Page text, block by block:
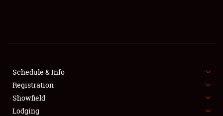
SHOWFIELD
SPONSORSHIP
LODGING
Schedule & Info
Registration
Showfield
Lodging